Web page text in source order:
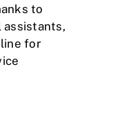
to
assistants,
for